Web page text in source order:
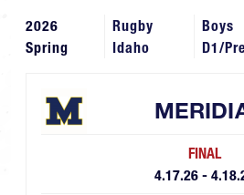
2026
Spring
Rugby
Idaho
Boys
D1/
FINAL
4.17.26 -